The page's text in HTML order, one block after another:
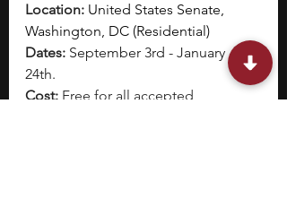
Location: United States Senate,
Washington, DC (Residential)
Dates: September 3rd - January
24th.
Cost: Free for all accepted